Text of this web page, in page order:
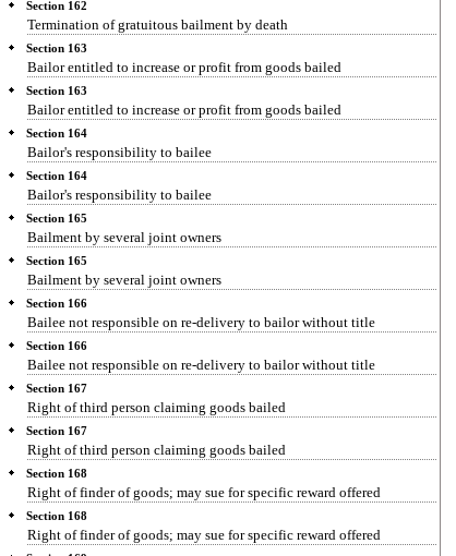
Section 162
Termination of gratuitous bailment by death
Section 163
Bailor entitled to increase or profit from goods bailed
Section 163
Bailor entitled to increase or profit from goods bailed
Section 164
Bailor's responsibility to bailee
Section 164
Bailor's responsibility to bailee
Section 165
Bailment by several joint owners
Section 165
Bailment by several joint owners
Section 166
Bailee not responsible on re-delivery to bailor without title
Section 166
Bailee not responsible on re-delivery to bailor without title
Section 167
Right of third person claiming goods bailed
Section 167
Right of third person claiming goods bailed
Section 168
Right of finder of goods; may sue for specific reward offered
Section 168
Right of finder of goods; may sue for specific reward offered